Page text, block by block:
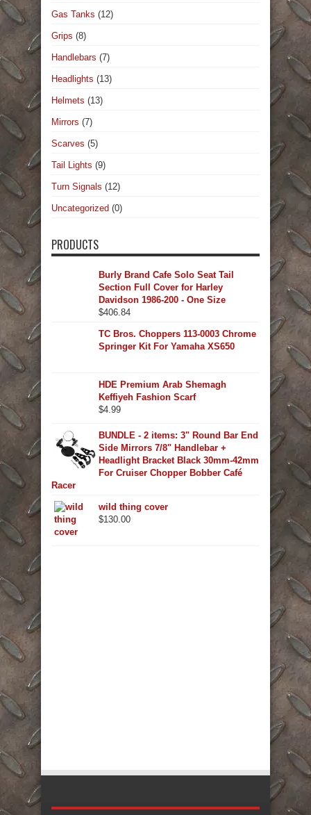
Gas Tanks (12)
Grips (8)
Handlebars (7)
Headlights (13)
Helmets (13)
Mirrors (7)
Scarves (5)
Tail Lights (9)
Turn Signals (12)
Uncategorized (0)
PRODUCTS
Burly Brand Cafe Solo Seat Tail
Section Full Cover for Harley
Davidson 1986-200 - One Size
$406.84
TC Bros. Choppers 113-0003 Chrome
Springer Kit For Yamaha XS650
HDE Premium Arab Shemagh
Keffiyeh Fashion Scarf
$4.99
BUNDLE - 2 items: 3" Round Bar End
Side Mirrors 7/8" Handlebar +
Headlight Bracket Black 30mm-42mm
For Cruiser Chopper Bobber Café
Racer
wild thing cover
$130.00